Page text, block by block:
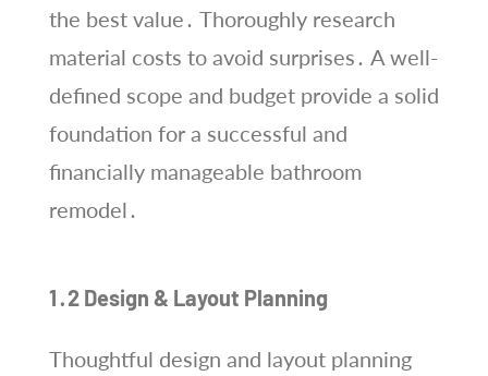
the best value․ Thoroughly research
material costs to avoid surprises․ A well-
defined scope and budget provide a solid
foundation for a successful and
financially manageable bathroom
remodel․
1․2 Design & Layout Planning
Thoughtful design and layout planning